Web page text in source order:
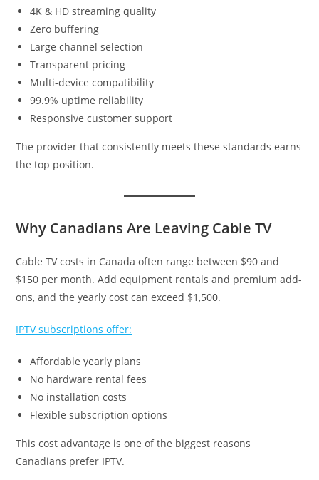
4K & HD streaming quality
Zero buffering
Large channel selection
Transparent pricing
Multi-device compatibility
99.9% uptime reliability
Responsive customer support
The provider that consistently meets these standards earns
the top position.
Why Canadians Are Leaving Cable TV
Cable TV costs in Canada often range between $90 and
$150 per month. Add equipment rentals and premium add-
ons, and the yearly cost can exceed $1,500.
IPTV subscriptions offer:
Affordable yearly plans
No hardware rental fees
No installation costs
Flexible subscription options
This cost advantage is one of the biggest reasons
Canadians prefer IPTV.